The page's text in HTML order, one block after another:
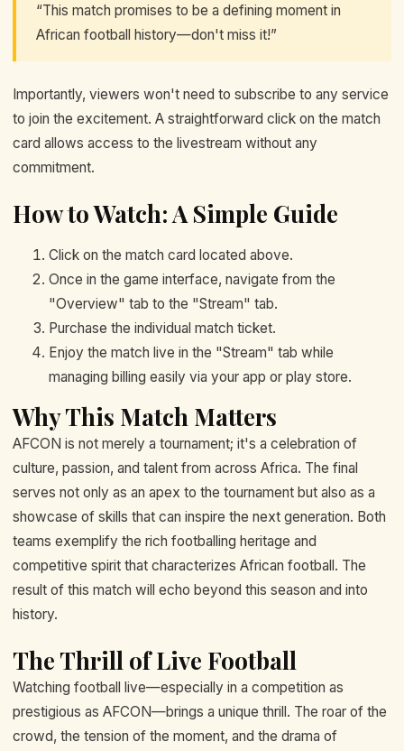
“This match promises to be a defining moment in
African football history—don't miss it!”
Importantly, viewers won't need to subscribe to any service
to join the excitement. A straightforward click on the match
card allows access to the livestream without any
commitment.
How to Watch: A Simple Guide
Click on the match card located above.
Once in the game interface, navigate from the
"Overview" tab to the "Stream" tab.
Purchase the individual match ticket.
Enjoy the match live in the "Stream" tab while
managing billing easily via your app or play store.
Why This Match Matters
AFCON is not merely a tournament; it's a celebration of
culture, passion, and talent from across Africa. The final
serves not only as an apex to the tournament but also as a
showcase of skills that can inspire the next generation. Both
teams exemplify the rich footballing heritage and
competitive spirit that characterizes African football. The
result of this match will echo beyond this season and into
history.
The Thrill of Live Football
Watching football live—especially in a competition as
prestigious as AFCON—brings a unique thrill. The roar of the
crowd, the tension of the moment, and the drama of